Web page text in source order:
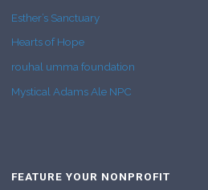
Esther’s Sanctuary
Hearts of Hope
rouhal umma foundation
Mystical Adams Ale NPC
FEATURE YOUR NONPROFIT